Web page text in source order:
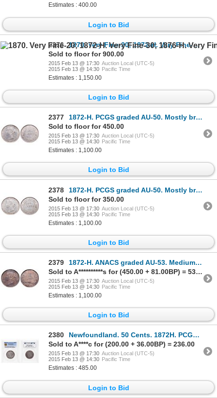
Estimates : 400.00
Login to Bid
2376
1870. Very Fine-20; 1872-H. Very Fine-30; 1876-H. Very Fine-20; 1881.….
Sold to floor for 900.00
2015 Feb 13 @ 17:30 Auction Local (UTC-5)
2015 Feb 13 @ 14:30 Pacific Time
Estimates : 1,150.00
Login to Bid
2377
1872-H. PCGS graded AU-50. Mostly brilliant. Ex. MOORE's O.N.A. 2001. Lo….
Sold to floor for 450.00
2015 Feb 13 @ 17:30 Auction Local (UTC-5)
2015 Feb 13 @ 14:30 Pacific Time
Estimates : 1,100.00
Login to Bid
2378
1872-H. PCGS graded AU-50. Mostly brilliant. Ex. Can. Coinoisseur. Tore….
Sold to floor for 350.00
2015 Feb 13 @ 17:30 Auction Local (UTC-5)
2015 Feb 13 @ 14:30 Pacific Time
Estimates : 1,100.00
Login to Bid
2379
1872-H. ANACS graded AU-53. Medium heavy toning. Ex. Can. Coinoisseur. T….
Sold to A**********s for (450.00 + 81.00BP) = 531.00
2015 Feb 13 @ 17:30 Auction Local (UTC-5)
2015 Feb 13 @ 14:30 Pacific Time
Estimates : 1,100.00
Login to Bid
2380
Newfoundland. 50 Cents. 1872H. PCGS VF-35.
Sold to A****c for (200.00 + 36.00BP) = 236.00
2015 Feb 13 @ 17:30 Auction Local (UTC-5)
2015 Feb 13 @ 14:30 Pacific Time
Estimates : 485.00
Login to Bid